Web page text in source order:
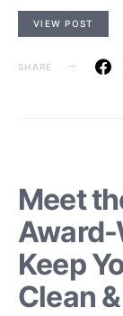
VIEW POST
SHARE
Meet
Award-
Keep
Clean